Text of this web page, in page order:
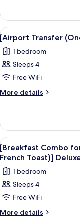
Airport)]
Family
Bunker
Room
Up/Drop-
Off
PKG
(Gimpo
Airport)]
Family
Room
View
all
photos
for
[Airport
Transfer
Family
Bunker
5
[Airport Transfer
1 bedroom
Sleeps 4
Free WiFi
More details
More
Transfer
(One-
Way)]
Family
View
all
photos
for
[Breakfast
Combo
for
3
[Breakfast Combo
French Toast)]
1 bedroom
Sleeps 4
Free WiFi
More details
More